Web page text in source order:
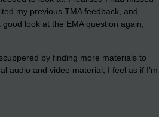
my previous TMA feedback, and
look at the EMA question again,
by finding more materials to
audio and video material, I feel as if I’m